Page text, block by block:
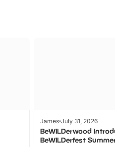
James July 31, 2026
BeWILDerwood
BeWILDerfest